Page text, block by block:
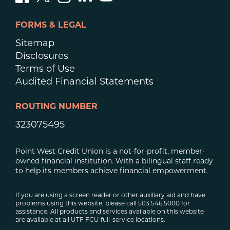
FORMS & LEGAL
Sitemap
Disclosures
Terms of Use
Audited Financial Statements
ROUTING NUMBER
323075495
Point West Credit Union is a not-for-profit, member-
owned financial institution. With a bilingual staff ready
to help its members achieve financial empowerment.
If you are using a screen reader or other auxiliary aid and have
problems using this website, please call 503.546.5000 for
assistance. All products and services available on this website
are available at all UTF FCU full-service locations.